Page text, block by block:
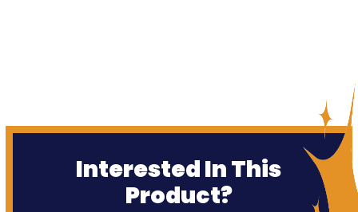
Interested In This
Product?